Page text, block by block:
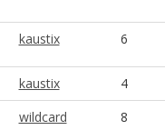
kaustix 6
kaustix 4
wildcard 8